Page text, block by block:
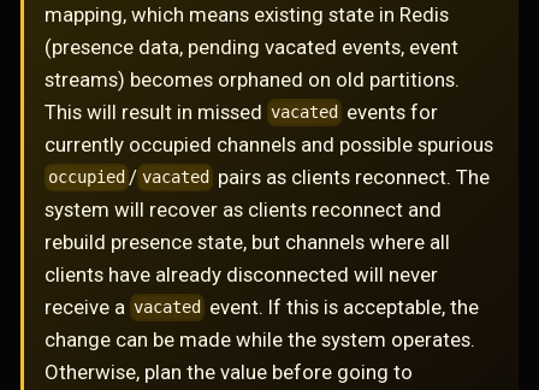
mapping, which means existing state in Redis
(presence data, pending vacated events, event
streams) becomes orphaned on old partitions.
This will result in missed vacated
events for
currently occupied channels and possible spurious
occupied / vacated
pairs as clients reconnect. The
system will recover as clients reconnect and
rebuild presence state, but channels where all
clients have already disconnected will never
receive a vacated
event. If this is acceptable, the
change can be made while the system operates.
Otherwise, plan the value before going to